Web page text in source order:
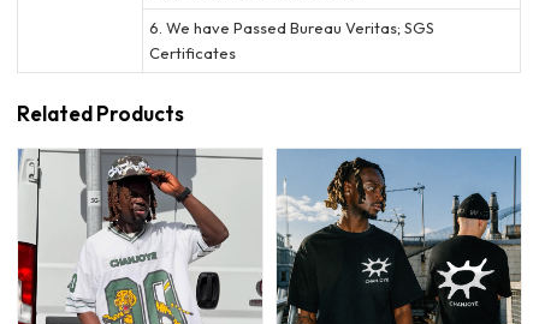
6. We have Passed Bureau Veritas; SGS
Certificates
Related Products